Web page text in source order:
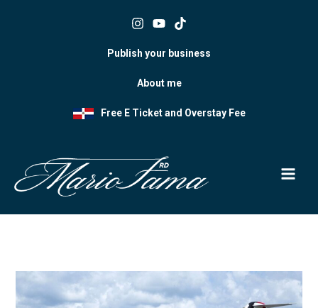
Publish your business
About me
Free E Ticket and Overstay Fee